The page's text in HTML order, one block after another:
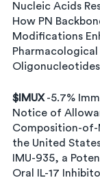
Nucleic Acids
How PN
Modifications
$IMUX -5.7%
Notice of
Composition-
the United
IMU-935, a
Oral IL-17